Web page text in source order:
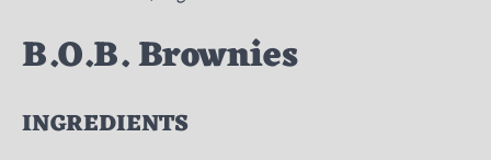
B.O.B. Brownies
INGREDIENTS